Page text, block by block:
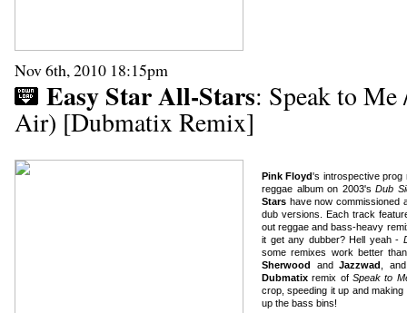
Nov 6th, 2010 18:15pm
Easy Star All-Stars: Speak to
Air) [Dubmatix Remix]
Pink Floyd's introspective
reggae album on 2003'sDub
Stars have now commissioned
dub versions. Each track
out reggae and bass-heavy
it get any dubber? Hell yeah -
some remixes work better
Sherwood andJazzwad
,
Dubmatix remix of Speak to
crop, speeding it up and
up the bass bins!